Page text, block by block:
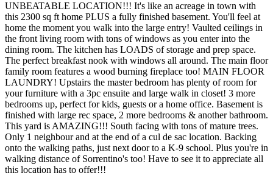
UNBEATABLE LOCATION!!! It's like an acreage in town with
this 2300 sq ft home PLUS a fully finished basement. You'll feel at
home the moment you walk into the large entry! Vaulted ceilings in
the front living room with tons of windows as you enter into the
dining room. The kitchen has LOADS of storage and prep space.
The perfect breakfast nook with windows all around. The main floor
family room features a wood burning fireplace too! MAIN FLOOR
LAUNDRY! Upstairs the master bedroom has plenty of room for
your furniture with a 3pc ensuite and large walk in closet! 3 more
bedrooms up, perfect for kids, guests or a home office. Basement is
finished with large rec space, 2 more bedrooms & another bathroom.
This yard is AMAZING!!! South facing with tons of mature trees.
Only 1 neighbour and at the end of a cul de sac location. Backing
onto the walking paths, just next door to a K-9 school. Plus you're in
walking distance of Sorrentino's too! Have to see it to appreciate all
this location has to offer!!!